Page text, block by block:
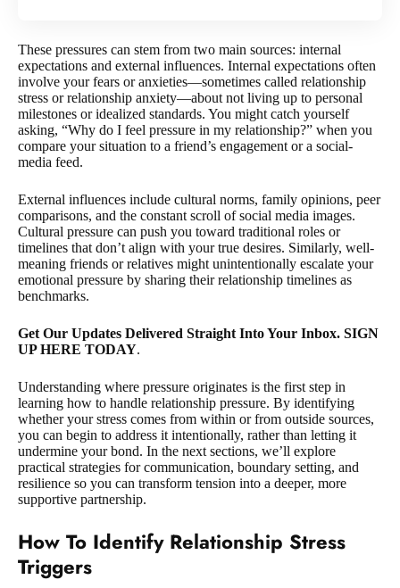
These pressures can stem from two main sources: internal
expectations and external influences. Internal expectations often
involve your fears or anxieties—sometimes called relationship
stress or relationship anxiety—about not living up to personal
milestones or idealized standards. You might catch yourself
asking, “Why do I feel pressure in my relationship?” when you
compare your situation to a friend’s engagement or a social-
media feed.
External influences include cultural norms, family opinions, peer
comparisons, and the constant scroll of social media images.
Cultural pressure can push you toward traditional roles or
timelines that don’t align with your true desires. Similarly, well-
meaning friends or relatives might unintentionally escalate your
emotional pressure by sharing their relationship timelines as
benchmarks.
Get Our Updates Delivered Straight Into Your Inbox. SIGN
UP HERE TODAY.
Understanding where pressure originates is the first step in
learning how to handle relationship pressure. By identifying
whether your stress comes from within or from outside sources,
you can begin to address it intentionally, rather than letting it
undermine your bond. In the next sections, we’ll explore
practical strategies for communication, boundary setting, and
resilience so you can transform tension into a deeper, more
supportive partnership.
How To Identify Relationship Stress
Triggers